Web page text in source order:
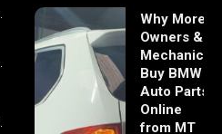
Why More
Owners &
Mechanics
Buy BMW
Auto Parts
Online
from MT